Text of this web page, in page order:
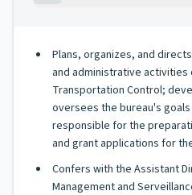
Plans, organizes, and
and administrative activities
Transportation Control;
oversees the bureau's
responsible for the
and grant applications for
Confers with the Assistant
Management and